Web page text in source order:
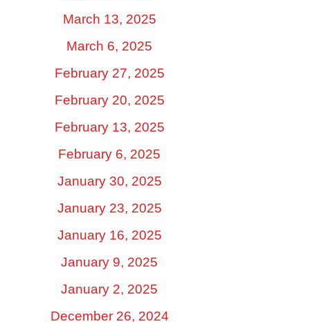
March 13, 2025
March 6, 2025
February 27, 2025
February 20, 2025
February 13, 2025
February 6, 2025
January 30, 2025
January 23, 2025
January 16, 2025
January 9, 2025
January 2, 2025
December 26, 2024